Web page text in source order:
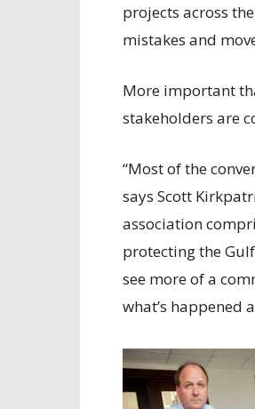
projects across
mistakes and
More important
stakeholders are
“Most of the
says Scott
association
protecting the
see more of a
what’s happened